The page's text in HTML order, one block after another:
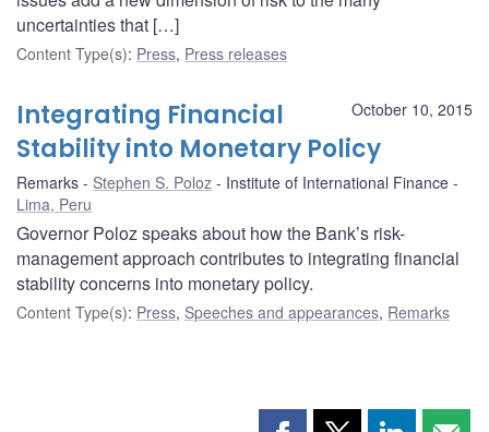
uncertainties that […]
Content Type(s): Press, Press releases
October 10, 2015
Integrating Financial
Stability into Monetary Policy
Remarks Stephen S. Poloz
Institute of International Finance
Lima, Peru
Governor Poloz speaks about how the Bank’s risk-
management approach contributes to integrating financial
stability concerns into monetary policy.
Content Type(s): Press, Speeches and appearances, Remarks